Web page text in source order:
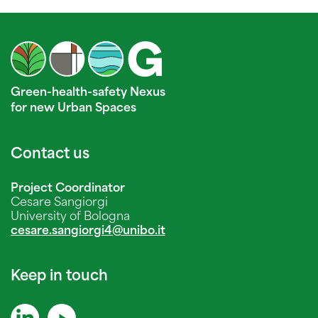
Green-health-safety Nexus
for new Urban Spaces
Contact us
Project Coordinator
Cesare Sangiorgi
University of Bologna
cesare.sangiorgi4@unibo.it
Keep in touch